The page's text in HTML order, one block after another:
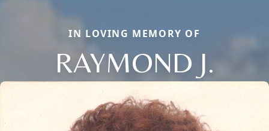
IN LOVING MEMORY OF
RAYMOND J.